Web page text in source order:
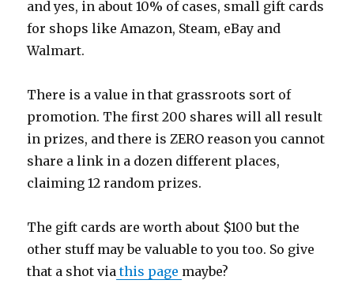
and yes, in about 10% of cases, small gift cards
for shops like Amazon, Steam, eBay and
Walmart.
There is a value in that grassroots sort of
promotion. The first 200 shares will all result
in prizes, and there is ZERO reason you cannot
share a link in a dozen different places,
claiming 12 random prizes.
The gift cards are worth about $100 but the
other stuff may be valuable to you too. So give
that a shot via this page maybe?